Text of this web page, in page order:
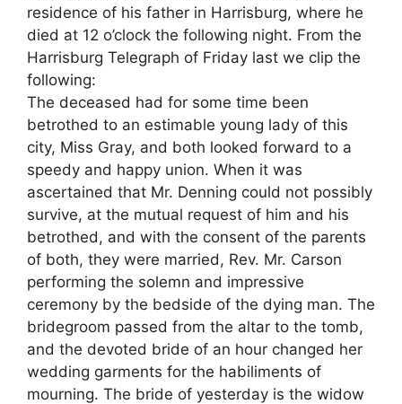
residence of his father in Harrisburg, where he
died at 12 o’clock the following night. From the
Harrisburg Telegraph of Friday last we clip the
following:
The deceased had for some time been
betrothed to an estimable young lady of this
city, Miss Gray, and both looked forward to a
speedy and happy union. When it was
ascertained that Mr. Denning could not possibly
survive, at the mutual request of him and his
betrothed, and with the consent of the parents
of both, they were married, Rev. Mr. Carson
performing the solemn and impressive
ceremony by the bedside of the dying man. The
bridegroom passed from the altar to the tomb,
and the devoted bride of an hour changed her
wedding garments for the habiliments of
mourning. The bride of yesterday is the widow